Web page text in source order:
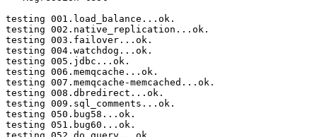
testing 001.load_balance...ok.
testing 002.native_replication...ok.
testing 003.failover...ok.
testing 004.watchdog...ok.
testing 005.jdbc...ok.
testing 006.memqcache...ok.
testing 007.memqcache-memcached...ok.
testing 008.dbredirect...ok.
testing 009.sql_comments...ok.
testing 050.bug58...ok.
testing 051.bug60...ok.